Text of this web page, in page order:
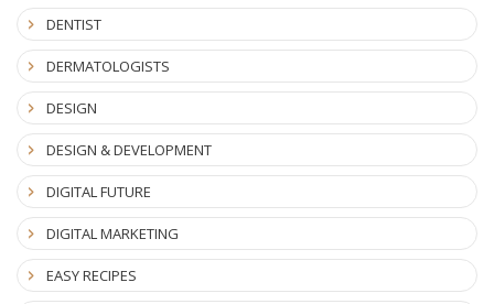
DENTIST
DERMATOLOGISTS
DESIGN
DESIGN & DEVELOPMENT
DIGITAL FUTURE
DIGITAL MARKETING
EASY RECIPES